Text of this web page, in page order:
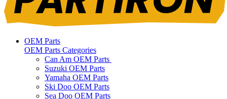
OEM Parts
OEM Parts Categories
Can Am OEM Parts
Suzuki OEM Parts
Yamaha OEM Parts
Ski Doo OEM Parts
Sea Doo OEM Parts